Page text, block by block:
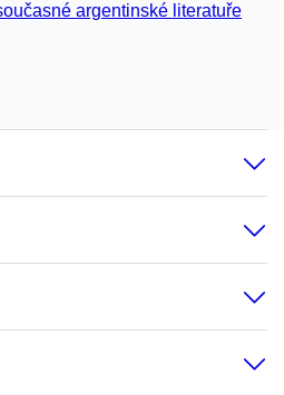
argentinské literatuře